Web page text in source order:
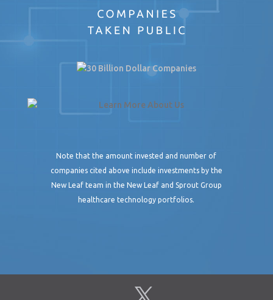
Note that the amount invested and number of
companies cited above include investments by the
New Leaf team in the New Leaf and Sprout Group
healthcare technology portfolios.